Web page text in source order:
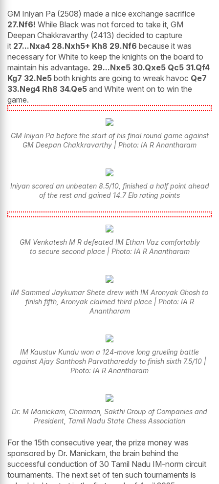
GM Iniyan Pa (2508) made a nice exchange sacrifice
27.Nf6! While Black was not forced to take it, GM
Deepan Chakkravarthy (2413) decided to capture
it 27...Nxa4 28.Nxh5+ Kh8 29.Nf6 because it was
necessary for White to keep the knights on the board to
maintain his advantage. 29...Nxe5 30.Qxe5 Qc5 31.Qf4
Kg7 32.Ne5 both knights are going to wreak havoc Qe7
33.Neg4 Rh8 34.Qe5 and White went on to win the
game.
GM Iniyan Pa before the start of his final round game against
GM Deepan Chakkravarthy | Photo: IA R Anantharam
Iniyan scored an unbeaten 8.5/10, finished a half point ahead
of the rest and gained 14.7 Elo rating points
GM Venkatesh M R defeated IM Ethan Vaz comfortably
to secure second place | Photo: IA R Anantharam
IM Sammed Jaykumar Shete drew with IM Aronyak Ghosh to
finish fifth, Aronyak claimed third place | Photo: IA R
Anantharam
IM Kaustuv Kundu won a 124-move long grueling battle
against Ajay Santhosh Parvathareddy to finish sixth 7.5/10 |
Photo: IA R Anantharam
Dr. M Manickam, Chairman, Sakthi Group of Companies and
President, Tamil Nadu State Chess Association
For the 15th consecutive year, the prize money was
sponsored by Dr. Manickam, the brain behind the
successful conduction of 30 Tamil Nadu IM-norm circuit
tournaments. The next set of ten such tournaments is